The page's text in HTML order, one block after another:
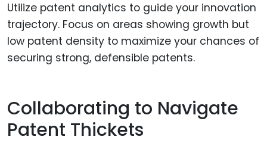
Utilize patent analytics to guide your innovation
trajectory. Focus on areas showing growth but
low patent density to maximize your chances of
securing strong, defensible patents.
Collaborating to Navigate
Patent Thickets